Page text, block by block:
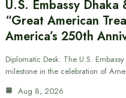
U.S. Embassy
“Great American
America’s 250th
Diplomatic Desk: The U.S.
milestone in the celebration of
Aug 8, 2026